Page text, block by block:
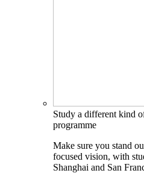
Study a different kind
programme
Make sure you stand
focused vision, with
Shanghai and San